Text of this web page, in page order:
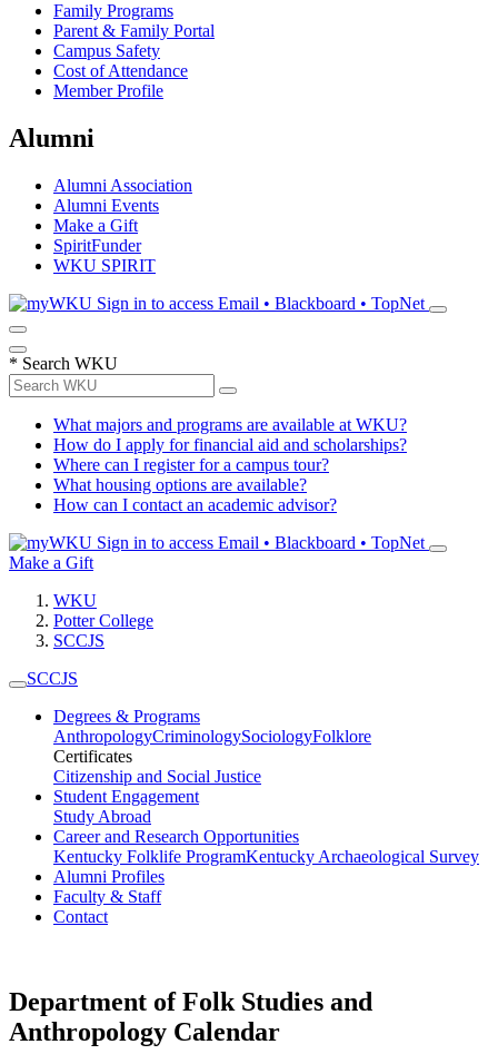
Family Programs
Parent & Family Portal
Campus Safety
Cost of Attendance
Member Profile
Alumni
Alumni Association
Alumni Events
Make a Gift
SpiritFunder
WKU SPIRIT
Sign in to access Email • Blackboard • TopNet
* Search WKU
What majors and programs are available at WKU?
How do I apply for financial aid and scholarships?
Where can I register for a campus tour?
What housing options are available?
How can I contact an academic advisor?
Sign in to access Email • Blackboard • TopNet
Make a Gift
WKU
Potter College
SCCJS
SCCJS
Degrees & Programs
AnthropologyCriminologySociologyFolklore
Certificates
Citizenship and Social Justice
Student Engagement
Study Abroad
Career and Research Opportunities
Kentucky Folklife ProgramKentucky Archaeological Survey
Alumni Profiles
Faculty & Staff
Contact
Department of Folk Studies and
Anthropology Calendar